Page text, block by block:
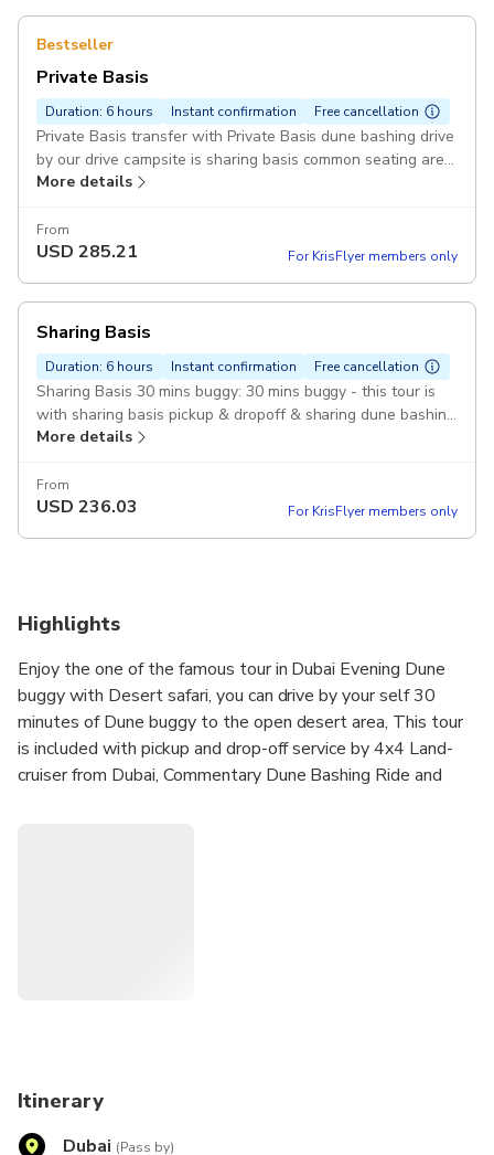
Bestseller
Private Basis
Duration: 6 hours Instant confirmation Free cancellation
Private Basis transfer with Private Basis dune bashing drive
by our drive campsite is sharing basis common seating area
Pickup included
More details
From
USD 285.21 For KrisFlyer members only
Sharing Basis
Duration: 6 hours Instant confirmation Free cancellation
Sharing Basis 30 mins buggy: 30 mins buggy - this tour is
with sharing basis pickup & dropoff & sharing dune bashing
with sharing campsite common seating Pickup included
More details
From
USD 236.03 For KrisFlyer members only
Highlights
Enjoy the one of the famous tour in Dubai Evening Dune
buggy with Desert safari, you can drive by your self 30
minutes of Dune buggy to the open desert area, This tour
is included with pickup and drop-off service by 4x4 Land-
cruiser from Dubai, Commentary Dune Bashing Ride and
Itinerary
Dubai (Pass by)